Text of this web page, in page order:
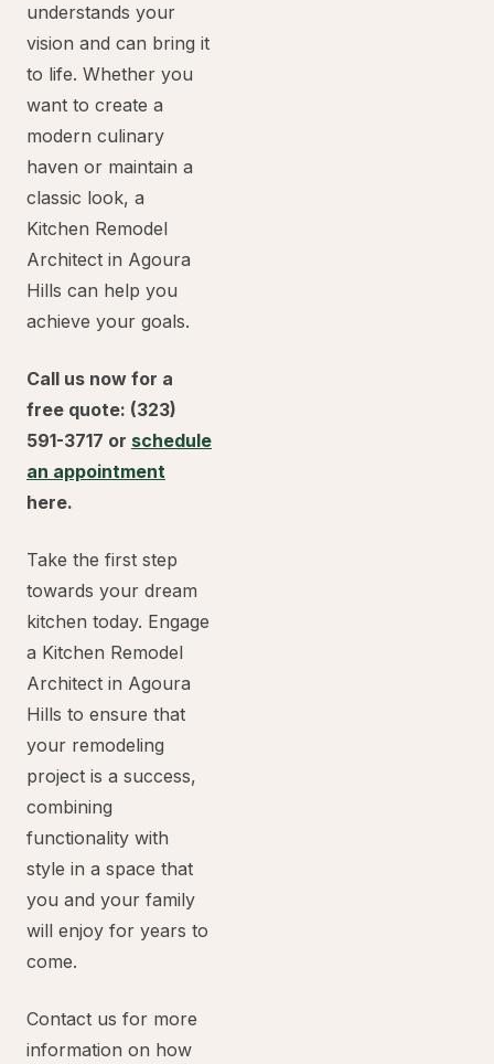
understands your
vision and can bring it
to life. Whether you
want to create a
modern culinary
haven or maintain a
classic look, a
Kitchen Remodel
Architect in Agoura
Hills can help you
achieve your goals.
Call us now for a
free quote: (323)
591-3717 or schedule
an appointment
here.
Take the first step
towards your dream
kitchen today. Engage
a Kitchen Remodel
Architect in Agoura
Hills to ensure that
your remodeling
project is a success,
combining
functionality with
style in a space that
you and your family
will enjoy for years to
come.
Contact us for more
information on how